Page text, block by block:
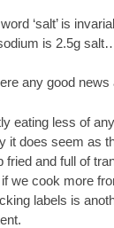
‘salt’ is
is 2.5g
any good news
eating less of
it does seem as
fried and full of
we cook more
labels is